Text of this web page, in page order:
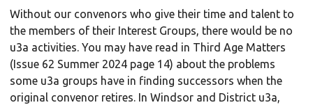
Without our convenors who give their time and talent to
the members of their Interest Groups, there would be no
u3a activities. You may have read in Third Age Matters
(Issue 62 Summer 2024 page 14) about the problems
some u3a groups have in finding successors when the
original convenor retires. In Windsor and District u3a,